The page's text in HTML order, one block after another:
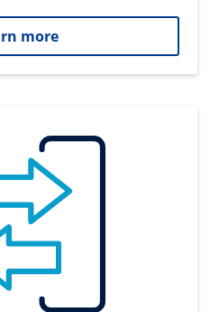
more